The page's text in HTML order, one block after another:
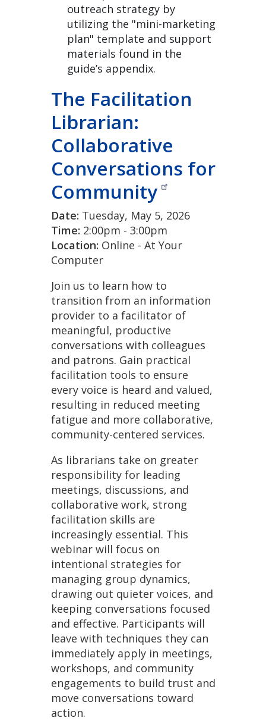
outreach strategy by
utilizing the "mini-marketing
plan" template and support
materials found in the
guide’s appendix.
The Facilitation
Librarian:
Collaborative
Conversations for
Community
Date: Tuesday, May 5, 2026
Time: 2:00pm - 3:00pm
Location: Online - At Your
Computer
Join us to learn how to
transition from an information
provider to a facilitator of
meaningful, productive
conversations with colleagues
and patrons. Gain practical
facilitation tools to ensure
every voice is heard and valued,
resulting in reduced meeting
fatigue and more collaborative,
community-centered services.
As librarians take on greater
responsibility for leading
meetings, discussions, and
collaborative work, strong
facilitation skills are
increasingly essential. This
webinar will focus on
intentional strategies for
managing group dynamics,
drawing out quieter voices, and
keeping conversations focused
and effective. Participants will
leave with techniques they can
immediately apply in meetings,
workshops, and community
engagements to build trust and
move conversations toward
action.